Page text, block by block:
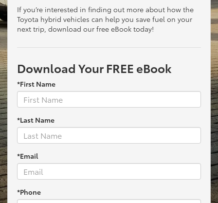
If you’re interested in finding out more about how the
Toyota hybrid vehicles can help you save fuel on your
next trip, download our free eBook today!
Download Your FREE eBook
*First Name
*Last Name
*Email
*Phone